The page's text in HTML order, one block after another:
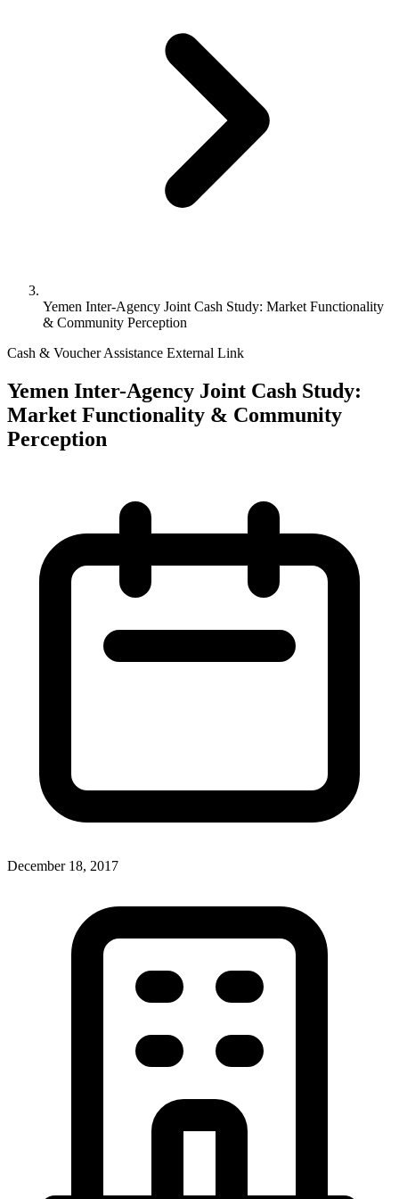
Yemen Inter-Agency Joint Cash Study: Market Functionality
& Community Perception
Cash & Voucher Assistance External Link
Yemen Inter-Agency Joint Cash Study:
Market Functionality & Community
Perception
December 18, 2017